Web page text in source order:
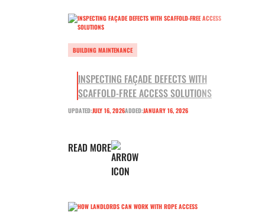
BUILDING MAINTENANCE
INSPECTING FAÇADE DEFECTS WITH
SCAFFOLD-FREE ACCESS SOLUTIONS
UPDATED:JULY 16, 2026ADDED:JANUARY 16, 2026
READ MORE